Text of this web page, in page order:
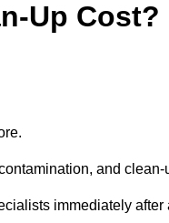
Up Cost?
and clean-
immediately after